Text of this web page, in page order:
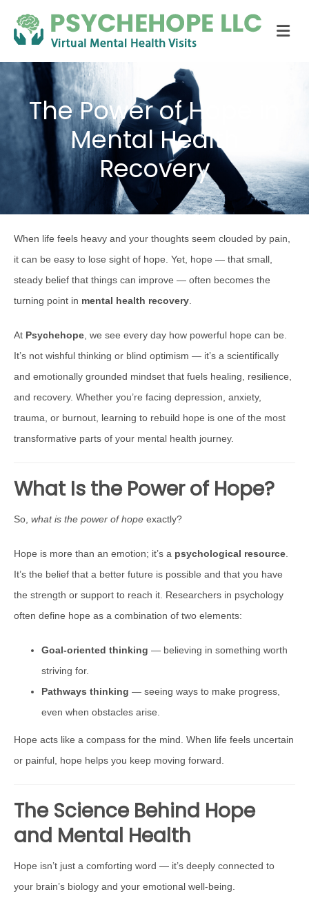
The Power of Hope in
Mental Health
Recovery
When life feels heavy and your thoughts seem clouded by pain,
it can be easy to lose sight of hope. Yet, hope — that small,
steady belief that things can improve — often becomes the
turning point in mental health recovery
At Psychehope , we see every day how powerful hope can be.
It’s not wishful thinking or blind optimism — it’s a scientifically
and emotionally grounded mindset that fuels healing, resilience,
and recovery. Whether you’re facing depression, anxiety,
trauma, or burnout, learning to rebuild hope is one of the most
transformative parts of your mental health journey.
What Is the Power of Hope?
So, what is the power of hope exactly?
Hope is more than an emotion; it’s a psychological resource
It’s the belief that a better future is possible and that you have
the strength or support to reach it. Researchers in psychology
often define hope as a combination of two elements:
Goal-oriented thinking — believing in something worth
striving for.
Pathways thinking — seeing ways to make progress,
even when obstacles arise.
Hope acts like a compass for the mind. When life feels uncertain
or painful, hope helps you keep moving forward.
The Science Behind Hope
and Mental Health
Hope isn’t just a comforting word — it’s deeply connected to
your brain’s biology and your emotional well-being.